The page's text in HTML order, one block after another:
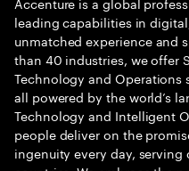
leading capabilities in
unmatched experience and
than 40 industries, we offer
Technology and
all powered by the world’s
Technology and Intelligent
people deliver on the
ingenuity every day,